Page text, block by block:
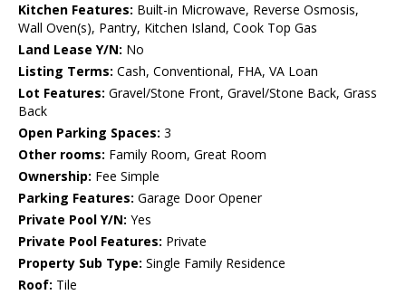
Kitchen Features: Built-in Microwave, Reverse Osmosis,
Wall Oven(s), Pantry, Kitchen Island, Cook Top Gas
Land Lease Y/N: No
Listing Terms: Cash, Conventional, FHA, VA Loan
Lot Features: Gravel/Stone Front, Gravel/Stone Back, Grass
Back
Open Parking Spaces: 3
Other rooms: Family Room, Great Room
Ownership: Fee Simple
Parking Features: Garage Door Opener
Private Pool Y/N: Yes
Private Pool Features: Private
Property Sub Type: Single Family Residence
Roof: Tile